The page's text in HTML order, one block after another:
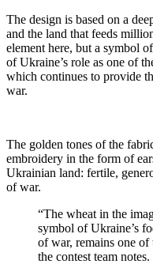
The design is based on a
and the land that feeds
element here, but a symbol
of Ukraine’s role as one of
which continues to provide
war.
The golden tones of the
embroidery in the form of
Ukrainian land: fertile,
of war.
“The wheat in the
symbol of Ukraine’s
of war, remains one of
the contest team notes.